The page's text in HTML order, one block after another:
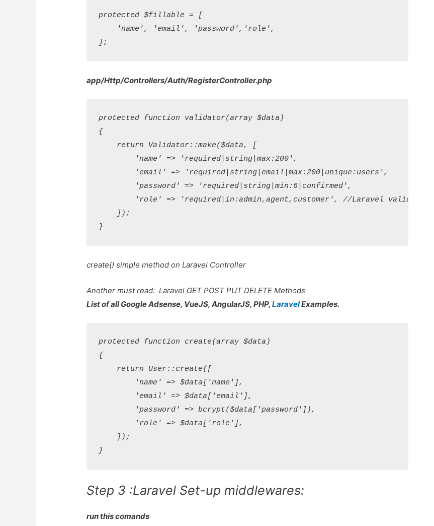
protected $fillable = [
    'name', 'email', 'password','role',
app/Http/Controllers/Auth/RegisterController.php
protected function validator(array $data)
{
    return Validator::make($data, [
        'name' => 'required|string|max:200',
        'email' => 'required|string|email|max:200|unique:users',
        'password' => 'required|string|min:6|confirmed',
'role' => 'required|in:admin,agent,customer', //Laravel validate
    ]);
create() simple method on Laravel Controller
Another must read: Laravel GET POST PUT DELETE Methods
List of all Google Adsense, VueJS, AngularJS, PHP,LaravelExamples.
protected function create(array $data)
{
    return User::create([
        'name' => $data['name'],
        'email' => $data['email'],
        'password' => bcrypt($data['password']),
        'role' => $data['role'],
    ]);
Step 3 :Laravel Set-up middlewares:
run this comands